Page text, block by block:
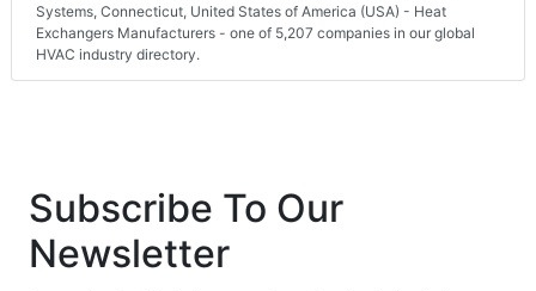
Systems, Connecticut, United States of America (USA) - Heat
Exchangers Manufacturers - one of 5,207 companies in our global
HVAC industry directory.
Subscribe To Our
Newsletter